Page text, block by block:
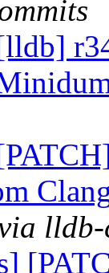
lldb-